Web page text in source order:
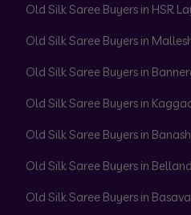
Old Silk Saree Buyers in HSR
Old Silk Saree Buyers in
Old Silk Saree Buyers in
Old Silk Saree Buyers in
Old Silk Saree Buyers in
Old Silk Saree Buyers in
Old Silk Saree Buyers in